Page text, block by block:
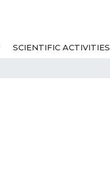
SCIENTIFIC ACTIVITIES